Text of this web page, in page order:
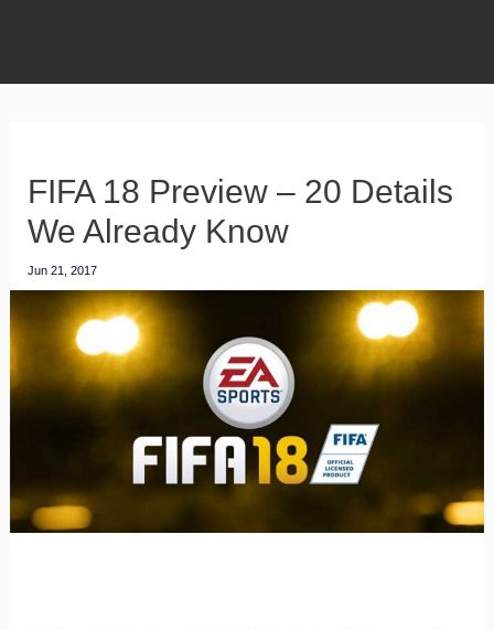
FIFA 18 Preview – 20 Details
We Already Know
Jun 21, 2017